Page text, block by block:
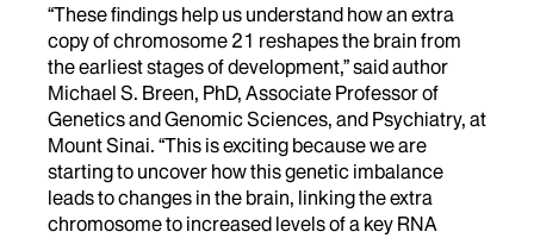
“These findings help us understand how an extra
copy of chromosome 21 reshapes the brain from
the earliest stages of development,” said author
Michael S. Breen, PhD, Associate Professor of
Genetics and Genomic Sciences, and Psychiatry, at
Mount Sinai. “This is exciting because we are
starting to uncover how this genetic imbalance
leads to changes in the brain, linking the extra
chromosome to increased levels of a key RNA